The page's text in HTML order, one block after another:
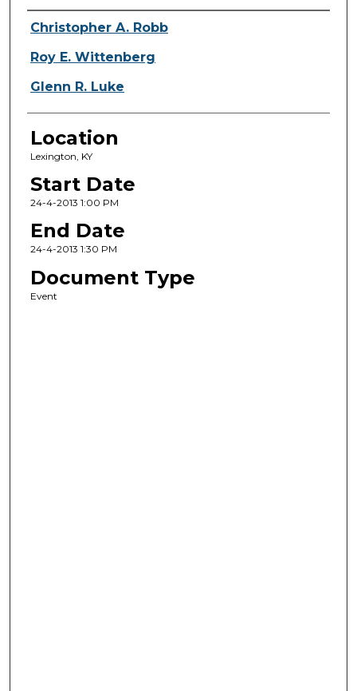
Presenter Information
Christopher A. Robb
Roy E. Wittenberg
Glenn R. Luke
Location
Lexington, KY
Start Date
24-4-2013 1:00 PM
End Date
24-4-2013 1:30 PM
Document Type
Event